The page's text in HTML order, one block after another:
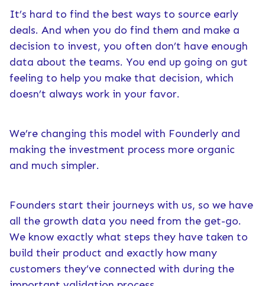
It’s hard to find the best ways to source early
deals. And when you do find them and make a
decision to invest, you often don’t have enough
data about the teams. You end up going on gut
feeling to help you make that decision, which
doesn’t always work in your favor.
We’re changing this model with Founderly and
making the investment process more organic
and much simpler.
Founders start their journeys with us, so we have
all the growth data you need from the get-go.
We know exactly what steps they have taken to
build their product and exactly how many
customers they’ve connected with during the